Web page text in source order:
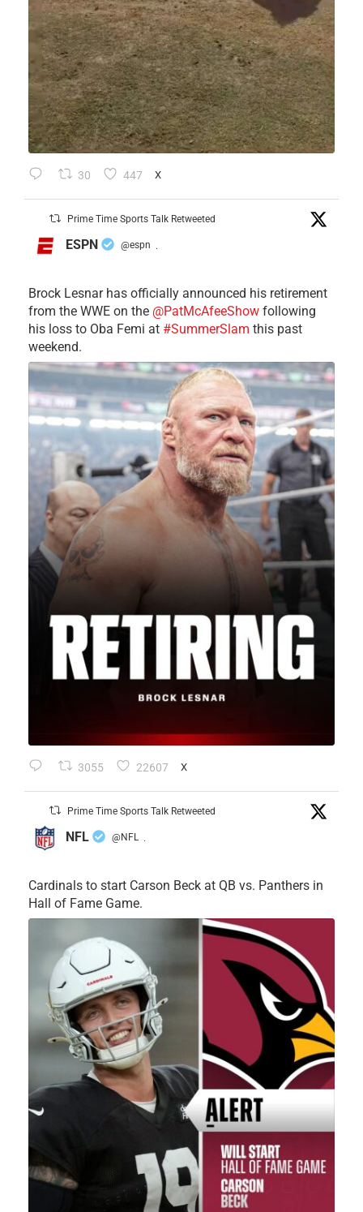
30 447 X
Prime Time Sports Talk Retweeted
ESPN @espn ·
Brock Lesnar has officially announced his retirement
from the WWE on the @PatMcAfeeShow following
his loss to Oba Femi at #SummerSlam this past
weekend.
3055 22607 X
Prime Time Sports Talk Retweeted
NFL @NFL ·
Cardinals to start Carson Beck at QB vs. Panthers in
Hall of Fame Game.